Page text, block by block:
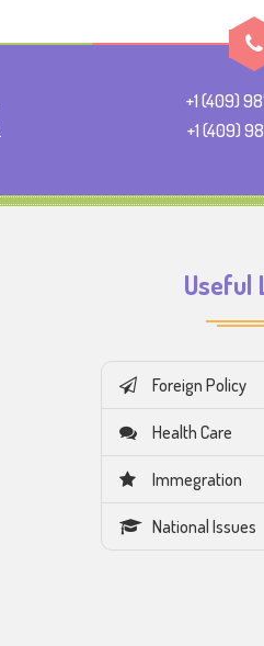
+1 (409)
+1 (409)
Useful
Foreign Policy
Health Care
Immegration
National Issues